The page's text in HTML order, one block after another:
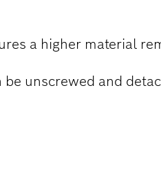
a higher material
be unscrewed and